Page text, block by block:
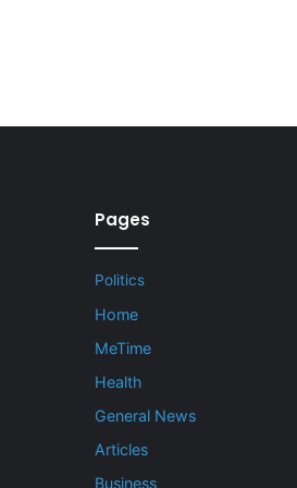
Pages
Politics
Home
MeTime
Health
General News
Articles
Business